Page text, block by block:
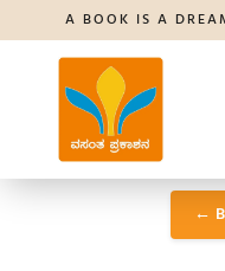
A BOOK IS A
←